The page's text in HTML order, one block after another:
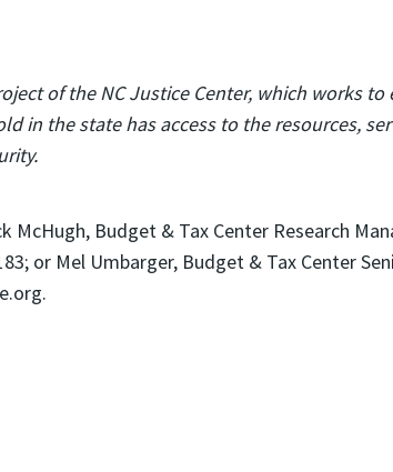
of the NC Justice Center, which works
in the state has access to the resources,
McHugh, Budget & Tax Center Research
or Mel Umbarger, Budget & Tax Center